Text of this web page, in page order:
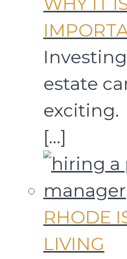
estate
exciting.
[…]
RHODE
LIVING